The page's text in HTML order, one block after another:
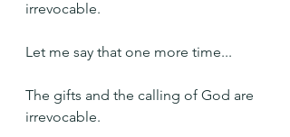
irrevocable.
Let me say that one more time...
The gifts and the calling of God are
irrevocable.